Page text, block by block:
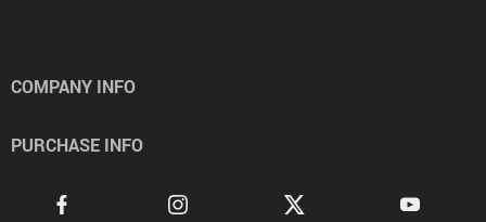
COMPANY INFO
PURCHASE INFO